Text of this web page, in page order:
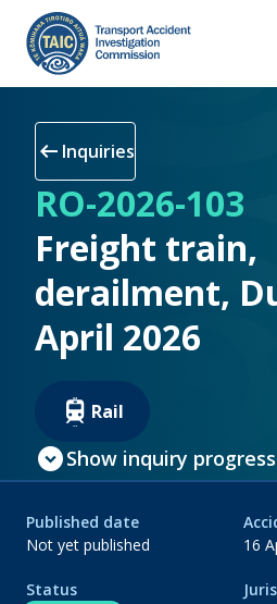
main
content
arrow_left_alt Inquiries
RO-2026-103
Freight train,
derailment,
April 2026
Rail
check_circleInquiry open
(current step)
do_not_disturb_onEvidence gathering
do_not_disturb_onAnalysis
expand_circle_downShow inquiry progress
Published date
Not yet published
16
Status